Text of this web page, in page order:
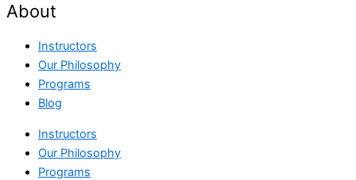
About
Instructors
Our Philosophy
Programs
Blog
Instructors
Our Philosophy
Programs